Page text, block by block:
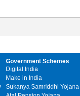
Government Schemes
Digital India
Make in India
Sukanya Samriddhi Yojana